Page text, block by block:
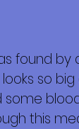
found by
so
blood
this